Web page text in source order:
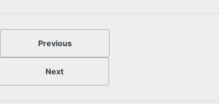
Previous
Next